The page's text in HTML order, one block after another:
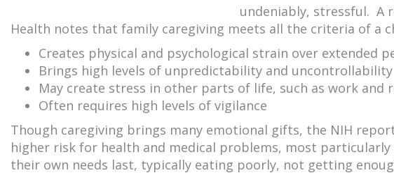
undeniably, stressful. A
Health notes that family caregiving meets all the criteria of a
Creates physical and psychological strain over extended
Brings high levels of unpredictability and uncontrollability
May create stress in other parts of life, such as work and
Often requires high levels of vigilance
Though caregiving brings many emotional gifts, the NIH
higher risk for health and medical problems, most
their own needs last, typically eating poorly, not getting